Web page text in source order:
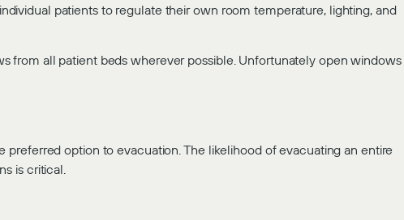
patients to regulate their own room temperature, lighting, and
from all patient beds wherever possible. Unfortunately open windows
preferred option to evacuation. The likelihood of evacuating an entire
is critical.